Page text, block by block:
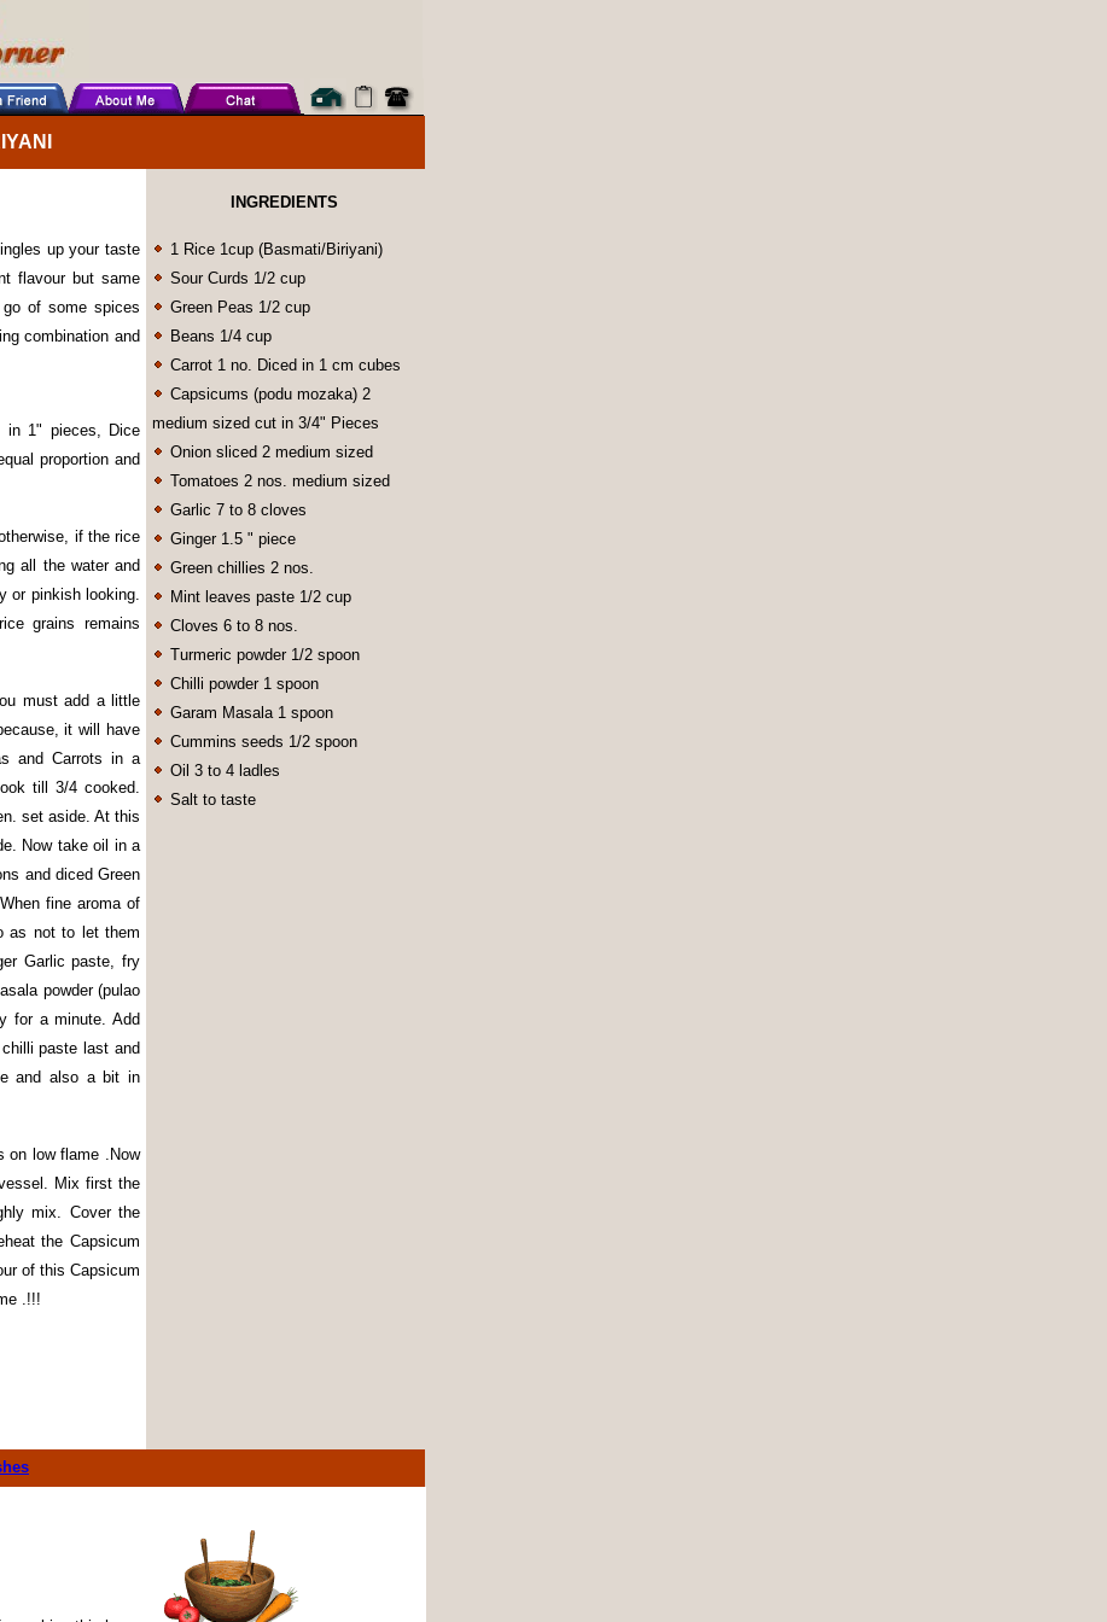
INGREDIENTS
up your taste
flavour but same
of some spices
combination and
1 Rice 1cup (Basmati/Biriyani)
Sour Curds 1/2 cup
Green Peas 1/2 cup
Beans 1/4 cup
Carrot 1 no. Diced in 1 cm cubes
Capsicums (podu mozaka) 2
medium sized cut in 3/4" Pieces
Onion sliced 2 medium sized
Tomatoes 2 nos. medium sized
Garlic 7 to 8 cloves
Ginger 1.5 " piece
Green chillies 2 nos.
Mint leaves paste 1/2 cup
Cloves 6 to 8 nos.
Turmeric powder 1/2 spoon
Chilli powder 1 spoon
Garam Masala 1 spoon
Cummins seeds 1/2 spoon
Oil 3 to 4 ladles
Salt to taste
in 1" pieces, Dice
proportion and
if the rice
all the water and
or pinkish looking.
grains remains
must add a little
it will have
and Carrots in a
till 3/4 cooked.
set aside. At this
Now take oil in a
and diced Green
fine aroma of
as not to let them
Garlic paste, fry
powder (pulao
for a minute. Add
paste last and
and also a bit in
on low flame .Now
Mix first the
mix. Cover the
the Capsicum
of this Capsicum
.!!!